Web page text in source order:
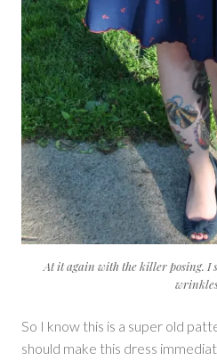
At it again with the killer posing. I
So I know this is a super old
should make this dress